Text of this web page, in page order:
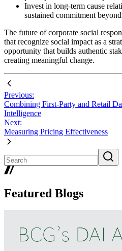
Invest in long-term cause
sustained commitment
The future of corporate social
that recognize social impact as a
opportunity that builds authentic
creating meaningful change.
Previous:
Combining First-Party and Retail
Intelligence
Next:
Measuring Pricing Effectiveness
Featured Blogs